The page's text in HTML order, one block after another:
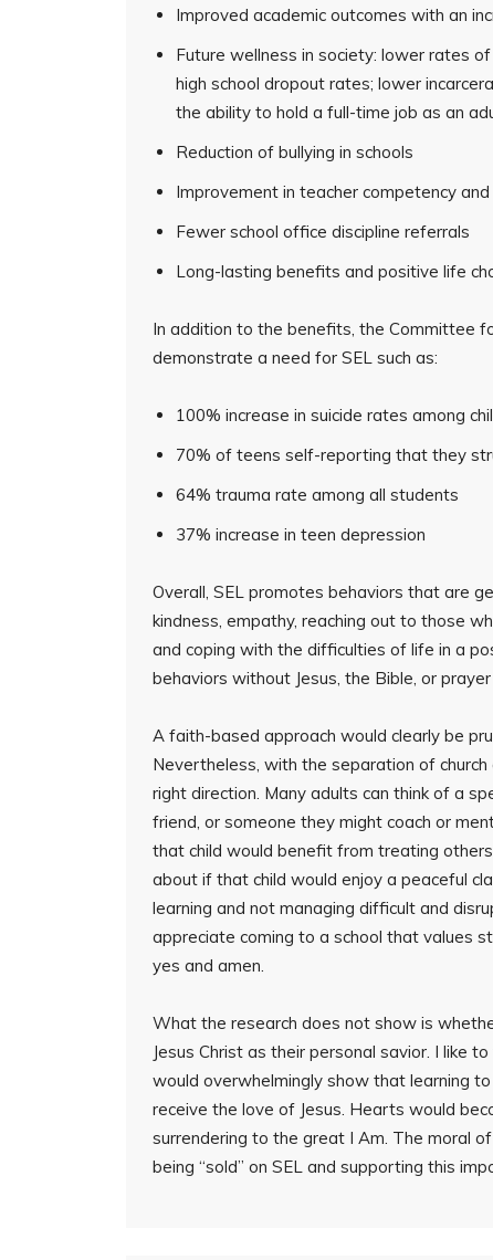
Improved academic outcomes with an
Future wellness in society: lower rates
high school dropout rates; lower
the ability to hold a full-time job as an
Reduction of bullying in schools
Improvement in teacher competency
Fewer school office discipline referrals
Long-lasting benefits and positive life
In addition to the benefits, the Committee
demonstrate a need for SEL such as:
100% increase in suicide rates among
70% of teens self-reporting that they
64% trauma rate among all students
37% increase in teen depression
Overall, SEL promotes behaviors that are
kindness, empathy, reaching out to those
and coping with the difficulties of life in a
behaviors without Jesus, the Bible, or
A faith-based approach would clearly be
Nevertheless, with the separation of
right direction. Many adults can think of a
friend, or someone they might coach or
that child would benefit from treating
about if that child would enjoy a peaceful
learning and not managing difficult and
appreciate coming to a school that values
yes and amen.
What the research does not show is
Jesus Christ as their personal savior. I like
would overwhelmingly show that learning
receive the love of Jesus. Hearts would
surrendering to the great I Am. The moral
being “sold” on SEL and supporting this